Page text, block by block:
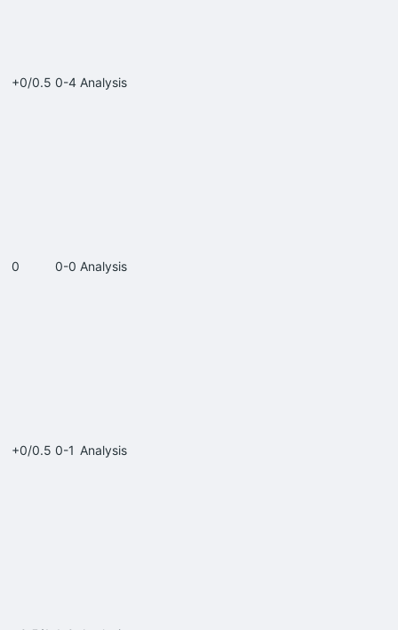
+0/0.5 0-4 Analysis
0 0-0 Analysis
+0/0.5 0-1 Analysis